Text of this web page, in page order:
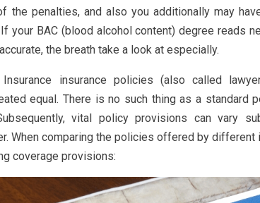
the penalties, and also you additionally may
your BAC (blood alcohol content) degree reads
the breath take a look at especially.
Insurance insurance policies (also called
equal. There is no such thing as a standard
vital policy provisions can vary
When comparing the policies offered by different
coverage provisions: